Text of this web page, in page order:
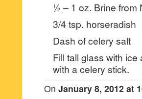
½ – 1 oz. Brine from
3/4 tsp. horseradish
Dash of celery salt
Fill tall glass with
with a celery stick.
On January 8, 2012 at